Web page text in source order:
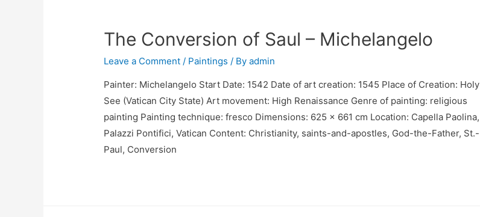
The Conversion of Saul – Michelangelo
Leave a Comment / Paintings / Byadmin
Painter: Michelangelo Start Date: 1542 Date of art creation: 1545 Place of Creation: Holy
See (Vatican City State) Art movement: High Renaissance Genre of painting: religious
painting Painting technique: fresco Dimensions: 625 x 661 cm Location: Capella Paolina,
Palazzi Pontifici, Vatican Content: Christianity, saints-and-apostles, God-the-Father, St.-
Paul, Conversion